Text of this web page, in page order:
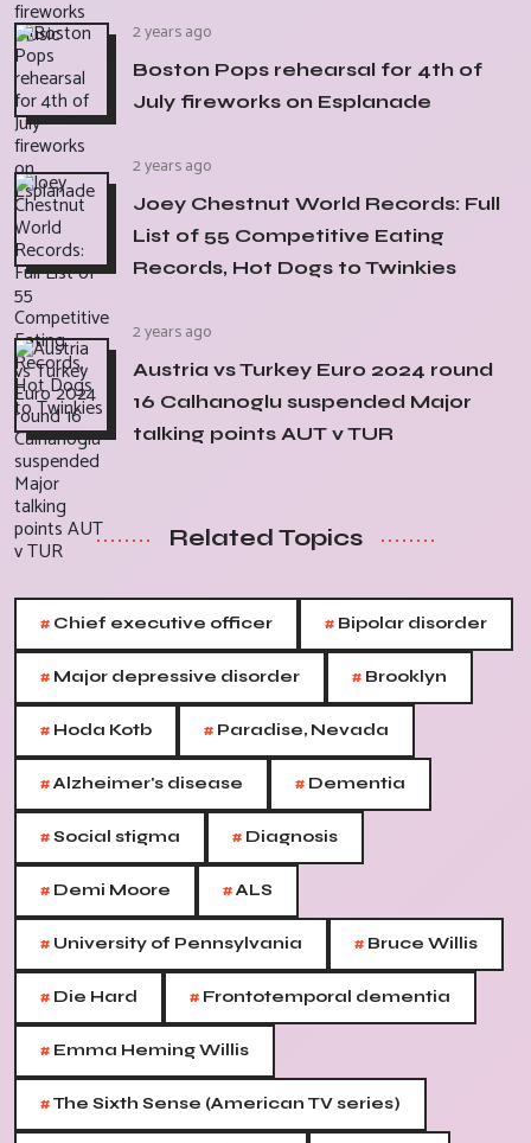
2 years ago
Boston Pops rehearsal for 4th of
July fireworks on Esplanade
2 years ago
Joey Chestnut World Records: Full
List of 55 Competitive Eating
Records, Hot Dogs to Twinkies
2 years ago
Austria vs Turkey Euro 2024 round
16 Calhanoglu suspended Major
talking points AUT v TUR
Related Topics
# Chief executive officer # Bipolar disorder
# Major depressive disorder # Brooklyn
# Hoda Kotb # Paradise, Nevada
#Alzheimer's disease # Dementia
#Social stigma # Diagnosis
# Demi Moore #ALS
# University of Pennsylvania # Bruce Willis
# Die Hard # Frontotemporal dementia
# Emma Heming Willis
#The Sixth Sense (American TV series)